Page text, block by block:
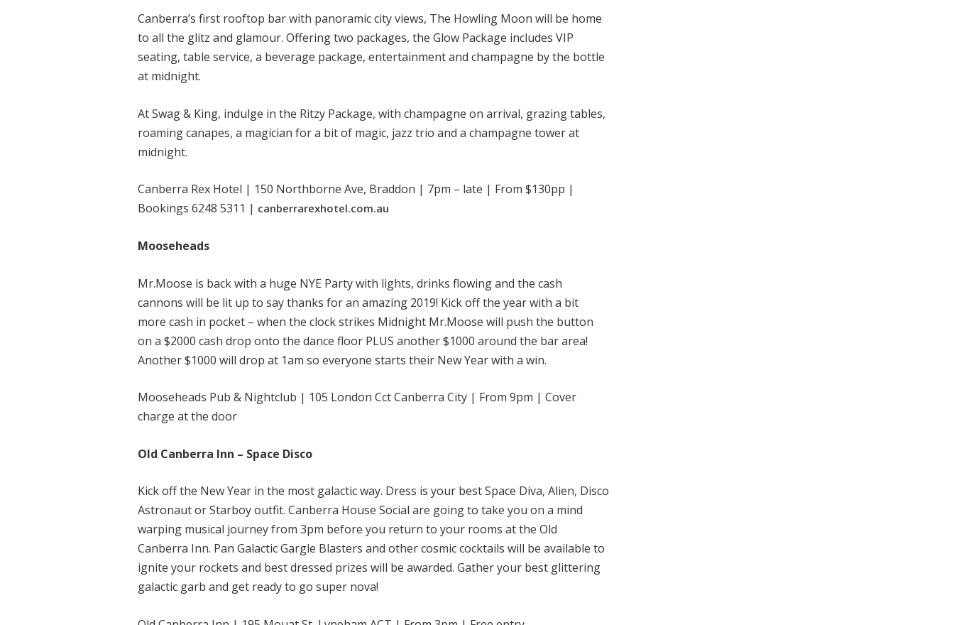
Canberra’s first rooftop bar with panoramic city views, The Howling Moon will be home
to all the glitz and glamour. Offering two packages, the Glow Package includes VIP
seating, table service, a beverage package, entertainment and champagne by the bottle
at midnight.
At Swag & King, indulge in the Ritzy Package, with champagne on arrival, grazing tables,
roaming canapes, a magician for a bit of magic, jazz trio and a champagne tower at
midnight.
Canberra Rex Hotel | 150 Northborne Ave, Braddon | 7pm – late | From $130pp |
Bookings 6248 5311 | canberrarexhotel.com.au
Mooseheads
Mr.Moose is back with a huge NYE Party with lights, drinks flowing and the cash
cannons will be lit up to say thanks for an amazing 2019! Kick off the year with a bit
more cash in pocket – when the clock strikes Midnight Mr.Moose will push the button
on a $2000 cash drop onto the dance floor PLUS another $1000 around the bar area!
Another $1000 will drop at 1am so everyone starts their New Year with a win.
Mooseheads Pub & Nightclub | 105 London Cct Canberra City | From 9pm | Cover
charge at the door
Old Canberra Inn – Space Disco
Kick off the New Year in the most galactic way. Dress is your best Space Diva, Alien, Disco
Astronaut or Starboy outfit. Canberra House Social are going to take you on a mind
warping musical journey from 3pm before you return to your rooms at the Old
Canberra Inn. Pan Galactic Gargle Blasters and other cosmic cocktails will be available to
ignite your rockets and best dressed prizes will be awarded. Gather your best glittering
galactic garb and get ready to go super nova!